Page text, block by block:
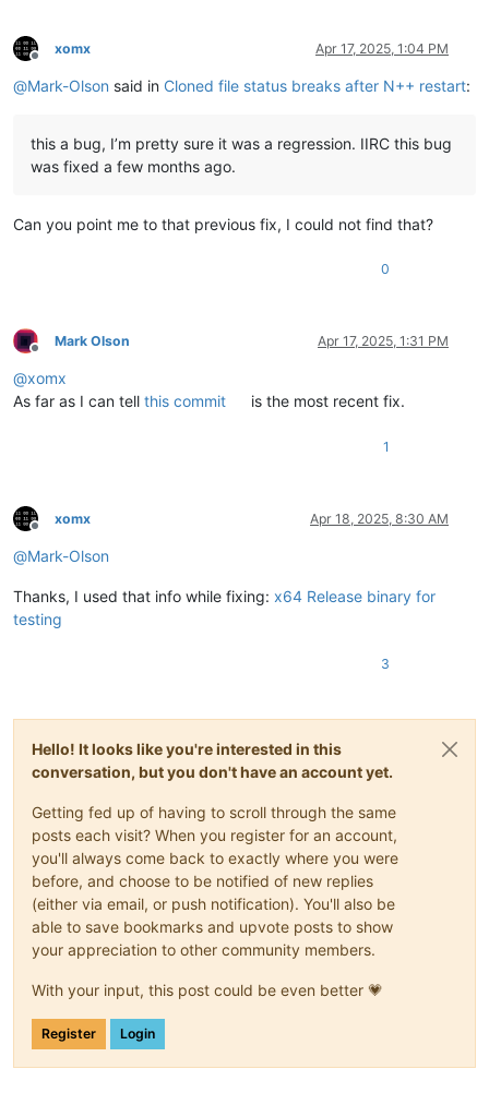
Offline
xomx Apr 17, 2025, 1:04 PM
@Mark-Olson said in Cloned file status breaks after N++ restart:
this a bug, I’m pretty sure it was a regression. IIRC this bug
was fixed a few months ago.
Can you point me to that previous fix, I could not find that?
0
Offline
Mark Olson Apr 17, 2025, 1:31 PM
@xomx
As far as I can tell this commit is the most recent fix.
1
Offline
xomx Apr 18, 2025, 8:30 AM
@Mark-Olson
Thanks, I used that info while fixing: x64 Release binary for
testing
3
Hello! It looks like you're interested in this
conversation, but you don't have an account yet.
Getting fed up of having to scroll through the same
posts each visit? When you register for an account,
you'll always come back to exactly where you were
before, and choose to be notified of new replies
(either via email, or push notification). You'll also be
able to save bookmarks and upvote posts to show
your appreciation to other community members.
With your input, this post could be even better 💗
Register Login